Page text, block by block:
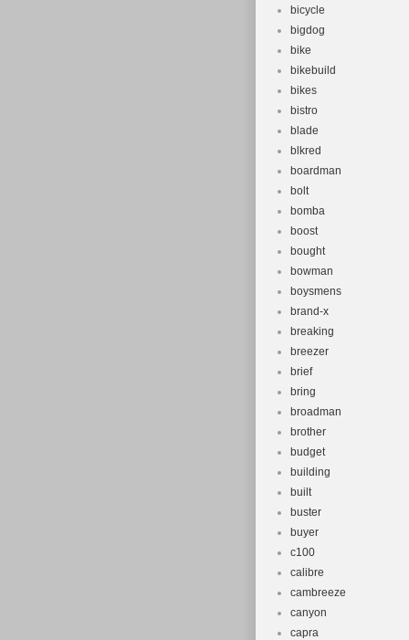
bicycle
bigdog
bike
bikebuild
bikes
bistro
blade
blkred
boardman
bolt
bomba
boost
bought
bowman
boysmens
brand-x
breaking
breezer
brief
bring
broadman
brother
budget
building
built
buster
buyer
c100
calibre
cambreeze
canyon
capra